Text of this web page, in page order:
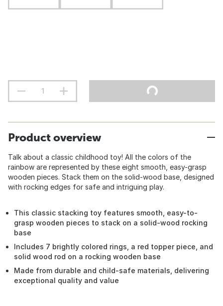
Product overview
Talk about a classic childhood toy! All the colors of the
rainbow are represented by these eight smooth, easy-grasp
wooden pieces. Stack them on the solid-wood base, designed
with rocking edges for safe and intriguing play.
This classic stacking toy features smooth, easy-to-
grasp wooden pieces to stack on a solid-wood rocking
base
Includes 7 brightly colored rings, a red topper piece, and
solid wood rod on a rocking wooden base
Made from durable and child-safe materials, delivering
exceptional quality and value